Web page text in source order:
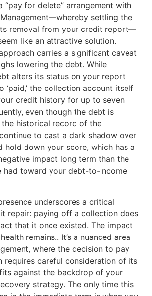
“pay for delete” arrangement with
settling the
removal from your credit report—
like an attractive solution.
carries a significant caveat
lowering the debt. While
alters its status on your report
‘paid,’ the collection account itself
credit history for up to seven
even though the debt is
the historical record of the
to cast a dark shadow over
hold down your score, which has a
impact long term than the
had toward your debt-to-income
underscores a critical
repair: paying off a collection does
that it once existed. The impact
remains.. It’s a nuanced area
where the decision to pay
requires careful consideration of its
against the backdrop of your
strategy. The only time this